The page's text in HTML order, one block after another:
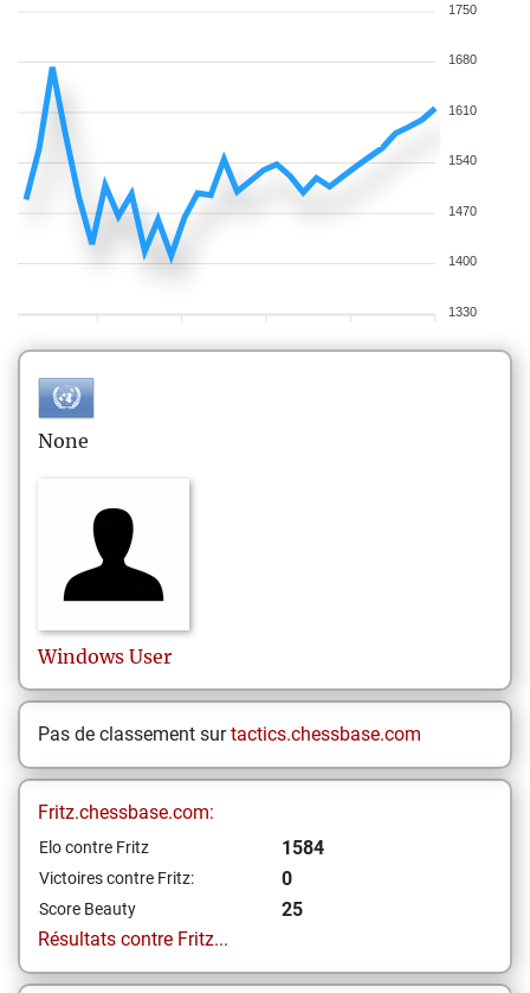
1750
1680
1610
1540
1470
1400
1330
None
Windows User
Pas de classement surtactics.chessbase.com
Fritz.chessbase.com:
Elo contre Fritz 1584
Victoires contre Fritz: 0
Score Beauty
25
Résultats contre Fritz...